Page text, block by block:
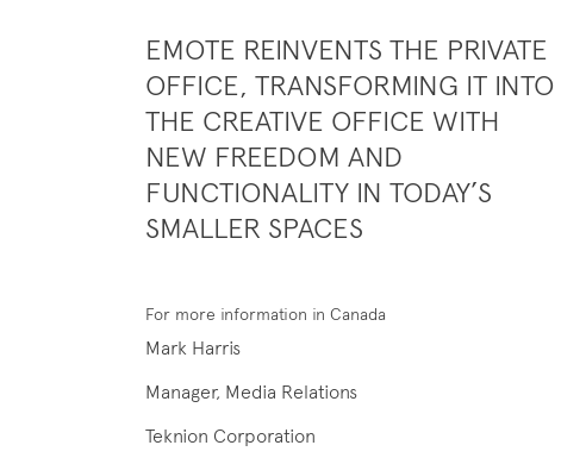
EMOTE REINVENTS THE PRIVATE
OFFICE, TRANSFORMING IT INTO
THE CREATIVE OFFICE WITH
NEW FREEDOM AND
FUNCTIONALITY IN TODAY’S
SMALLER SPACES
For more information in Canada
Mark Harris
Manager, Media Relations
Teknion Corporation